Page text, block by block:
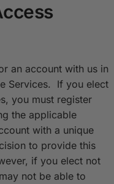
an account with us in
Services. If you elect
you must register
the applicable
with a unique
to provide this
if you elect not
not be able to